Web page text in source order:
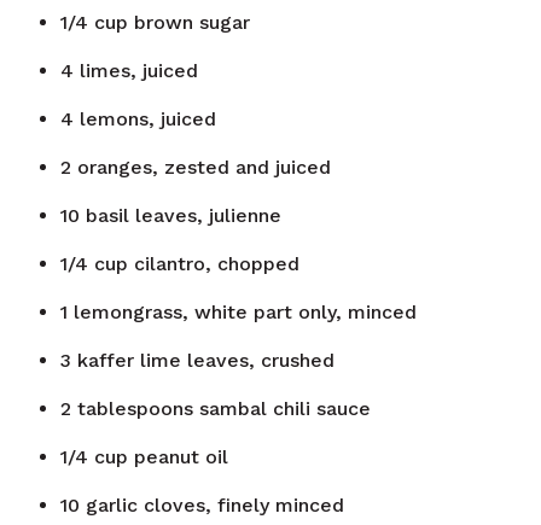
1/4 cup brown sugar
4 limes, juiced
4 lemons, juiced
2 oranges, zested and juiced
10 basil leaves, julienne
1/4 cup cilantro, chopped
1 lemongrass, white part only, minced
3 kaffer lime leaves, crushed
2 tablespoons sambal chili sauce
1/4 cup peanut oil
10 garlic cloves, finely minced